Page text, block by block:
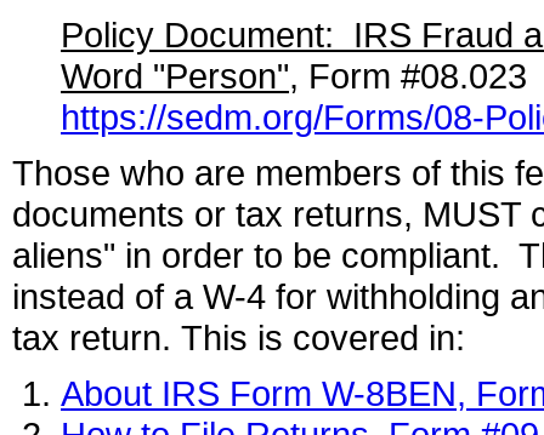
Policy Document: IRS Fraud
Word "Person", Form #08.023
https://sedm.org/Forms/08-
Those who are members of this
documents or tax returns, MUST
aliens" in order to be compliant.
instead of a W-4 for withholding
tax return. This is covered in:
About IRS Form W-8BEN,